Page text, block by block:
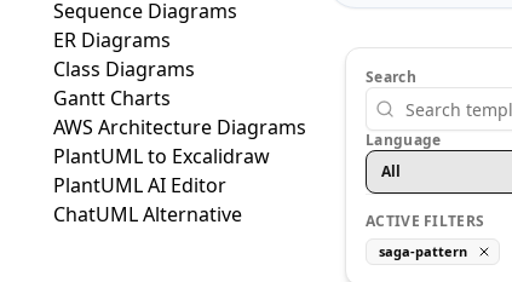
Sequence Diagrams
ER Diagrams
Class Diagrams
Gantt Charts
AWS Architecture Diagrams
PlantUML to Excalidraw
PlantUML AI Editor
ChatUML Alternative
Search
Language
All
ACTIVE FILTERS
saga-pattern